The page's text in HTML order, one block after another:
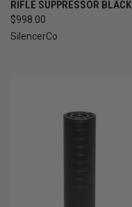
RIFLE SUPPRESSOR BLACK
$998.00
SilencerCo